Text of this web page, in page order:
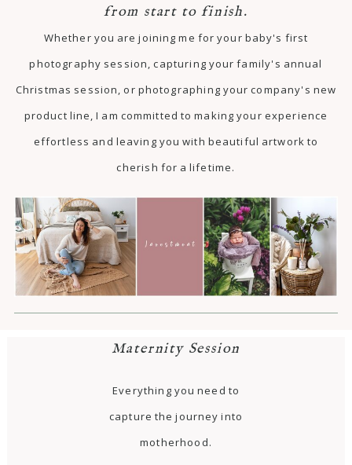
from start to finish.
Whether you are joining me for your baby's first
photography session, capturing your family's annual
Christmas session, or photographing your company's new
product line, I am committed to making your experience
effortless and leaving you with beautiful artwork to
cherish for a lifetime.
Maternity Session
Everything you need to
capture the journey into
motherhood.